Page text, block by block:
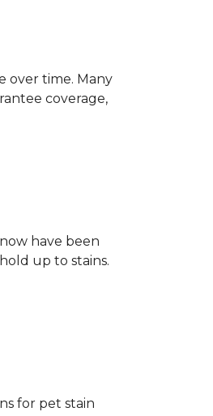
over time. Many
coverage,
have been
up to stains.
for pet stain